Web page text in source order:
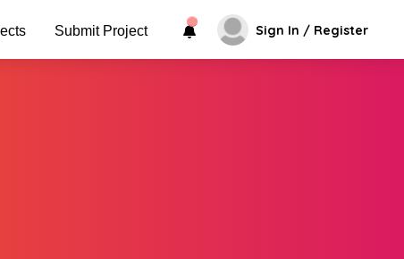
Submit Project Sign In / Register